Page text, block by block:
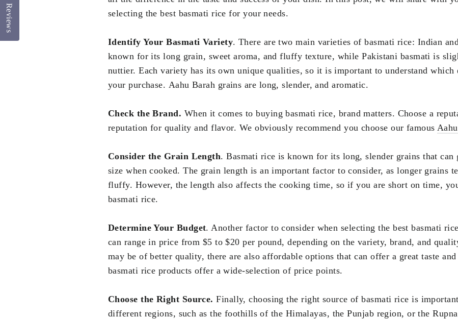
selecting the best basmati rice for your needs.
Identify Your Basmati Variety. There are two main varieties of basmati rice: Indian
known for its long grain, sweet aroma, and fluffy texture, while Pakistani basmati is
nuttier. Each variety has its own unique qualities, so it is important to understand which
your purchase. Aahu Barah grains are long, slender, and aromatic.
Check the Brand. When it comes to buying basmati rice, brand matters. Choose a
reputation for quality and flavor. We obviously recommend you choose our famous
Consider the Grain Length. Basmati rice is known for its long, slender grains that
size when cooked. The grain length is an important factor to consider, as longer grains
fluffy. However, the length also affects the cooking time, so if you are short on time,
basmati rice.
Determine Your Budget. Another factor to consider when selecting the best basmati
can range in price from $5 to $20 per pound, depending on the variety, brand, and
may be of better quality, there are also affordable options that can offer a great taste
basmati rice products offer a wide-selection of price points.
Choose the Right Source. Finally, choosing the right source of basmati rice is
different regions, such as the foothills of the Himalayas, the Punjab region, or the
Reviews